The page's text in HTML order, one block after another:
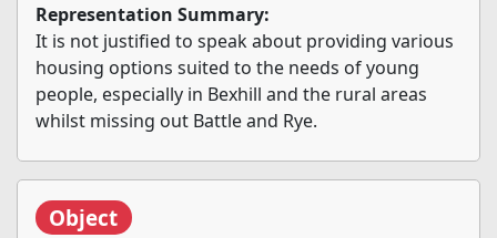
Representation Summary:
It is not justified to speak about providing various
housing options suited to the needs of young
people, especially in Bexhill and the rural areas
whilst missing out Battle and Rye.
Object